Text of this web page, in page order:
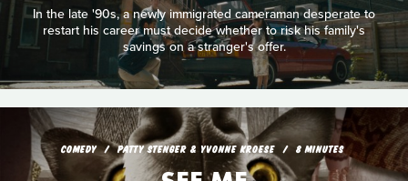
In the late '90s, a newly immigrated cameraman desperate to
restart his career must decide whether to risk his family's
savings on a stranger's offer.
COMEDY PATTY STENGER & YVONNE KROESE 8 MINUTES